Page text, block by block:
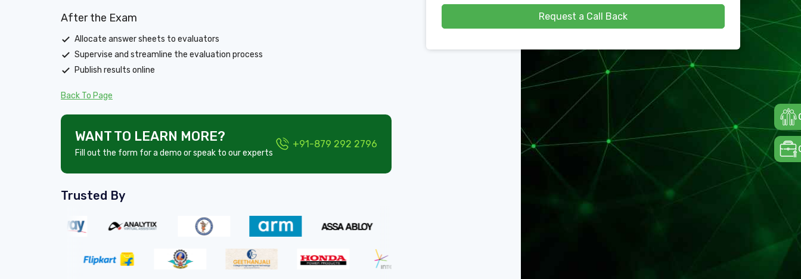
After the Exam
Allocate answer sheets to evaluators
Supervise and streamline the evaluation process
Publish results online
Back To Page
WANT TO LEARN MORE?
Fill out the form for a demo or speak to our experts
+91-879 292 2796
Trusted By
Request a Call Back